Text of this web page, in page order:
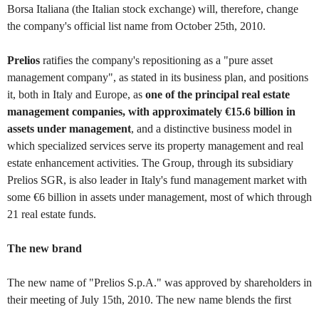
Borsa Italiana (the Italian stock exchange) will, therefore, change
the company's official list name from October 25th, 2010.
Prelios ratifies the company's repositioning as a "pure asset
management company", as stated in its business plan, and positions
it, both in Italy and Europe, as one of the principal real estate
management companies, with approximately €15.6 billion in
assets under management, and a distinctive business model in
which specialized services serve its property management and real
estate enhancement activities. The Group, through its subsidiary
Prelios SGR, is also leader in Italy's fund management market with
some €6 billion in assets under management, most of which through
21 real estate funds.
The new brand
The new name of "Prelios S.p.A." was approved by shareholders in
their meeting of July 15th, 2010. The new name blends the first